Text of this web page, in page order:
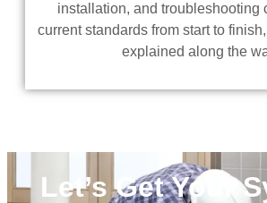
installation, and troubleshooting
current standards from start to
explained along the
Let’s Get Your